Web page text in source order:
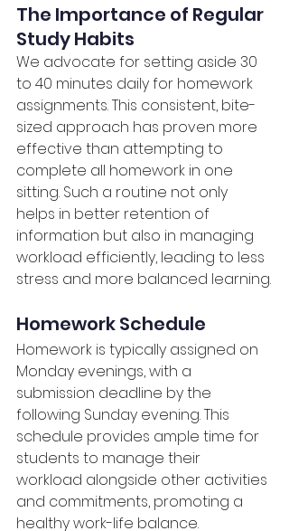
The Importance of Regular
Study Habits
We advocate for setting aside 30
to 40 minutes daily for homework
assignments. This consistent, bite-
sized approach has proven more
effective than attempting to
complete all homework in one
sitting. Such a routine not only
helps in better retention of
information but also in managing
workload efficiently, leading to less
stress and more balanced learning.
Homework Schedule
Homework is typically assigned on
Monday evenings, with a
submission deadline by the
following Sunday evening. This
schedule provides ample time for
students to manage their
workload alongside other activities
and commitments, promoting a
healthy work-life balance.